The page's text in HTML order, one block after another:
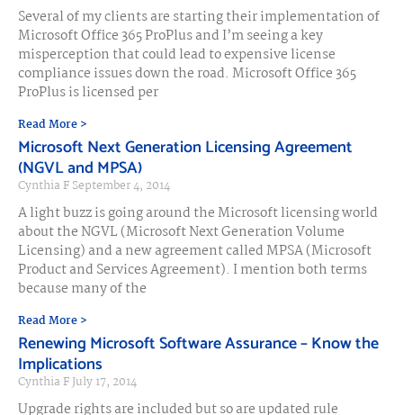
Several of my clients are starting their implementation of
Microsoft Office 365 ProPlus and I’m seeing a key
misperception that could lead to expensive license
compliance issues down the road. Microsoft Office 365
ProPlus is licensed per
Read More >
Microsoft Next Generation Licensing Agreement
(NGVL and MPSA)
Cynthia FSeptember 4, 2014
A light buzz is going around the Microsoft licensing world
about the NGVL (Microsoft Next Generation Volume
Licensing) and a new agreement called MPSA (Microsoft
Product and Services Agreement). I mention both terms
because many of the
Read More >
Renewing Microsoft Software Assurance – Know the
Implications
Cynthia FJuly 17, 2014
Upgrade rights are included but so are updated rule